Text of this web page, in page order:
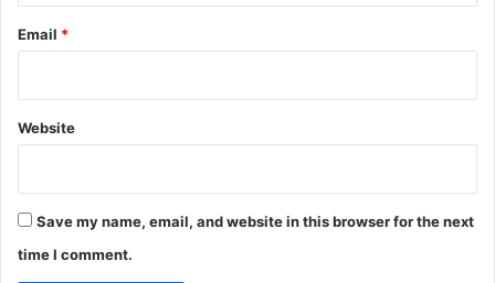
Email *
Website
Save my name, email, and website in this browser for the next
time I comment.